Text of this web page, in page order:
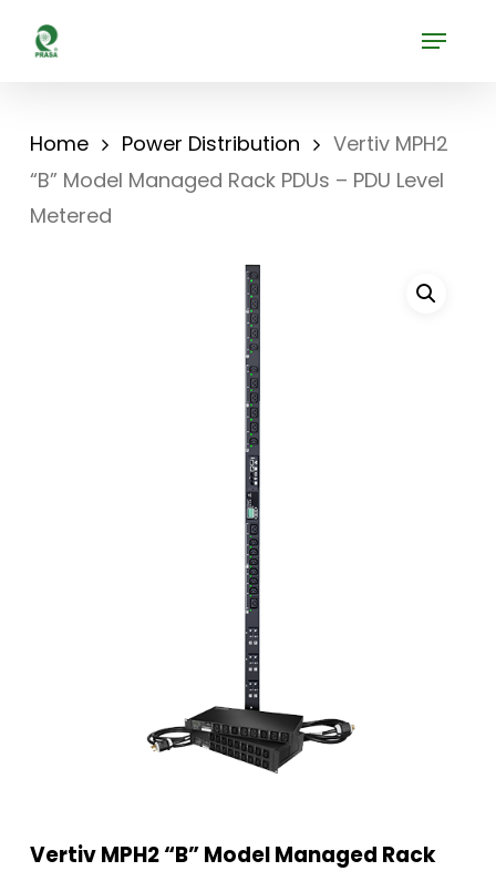
Menu
Home Power Distribution
Vertiv MPH2
“B” Model Managed Rack PDUs – PDU Level
Metered
Vertiv MPH2 “B” Model Managed Rack